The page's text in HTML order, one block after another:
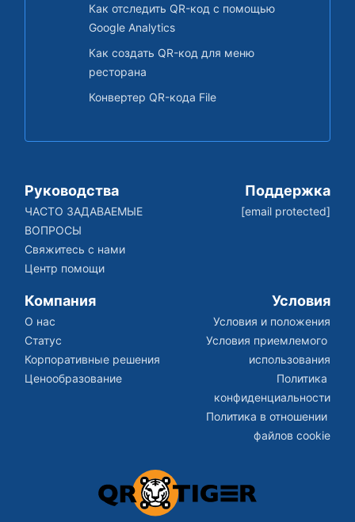
Как отследить QR-код с помощью
Google Analytics
Как создать QR-код для меню
ресторана
Конвертер QR-кода File
Руководства
ЧАСТО ЗАДАВАЕМЫЕ
ВОПРОСЫ
Свяжитесь с нами
Центр помощи
Поддержка
[email protected]
Компания
О нас
Статус
Корпоративные решения
Ценообразование
Условия
Условия и положения
Условия приемлемого
использования
Политика
конфиденциальности
Политика в отношении
файлов cookie